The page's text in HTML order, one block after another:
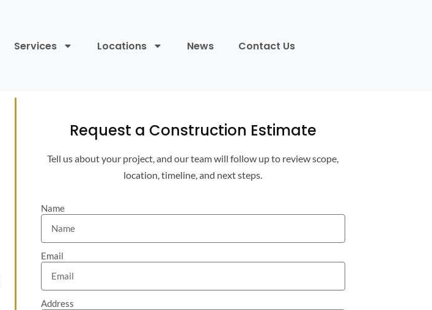
Services Locations News Contact Us
Request a Construction Estimate
Tell us about your project, and our team will follow up to review scope,
location, timeline, and next steps.
Name
Email
Address